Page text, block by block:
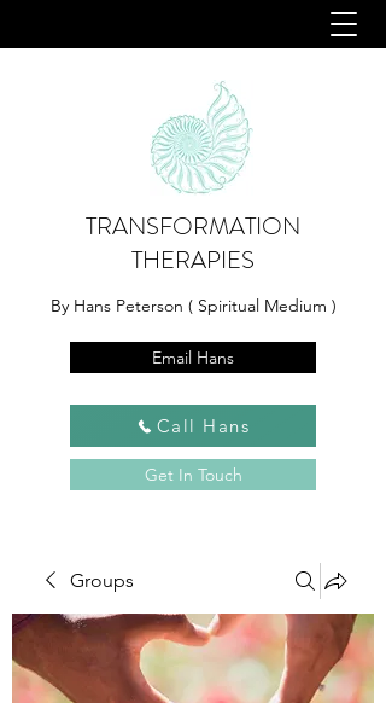
TRANSFORMATION
THERAPIES
By Hans Peterson ( Spiritual Medium )
Email Hans
Call Hans
Get In Touch
Groups